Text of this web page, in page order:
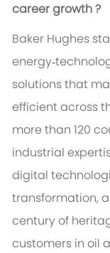
career growth ?
Baker Hughes
solutions that
efficient across
more than 120
industrial
digital
transformation,
century of
customers in oil